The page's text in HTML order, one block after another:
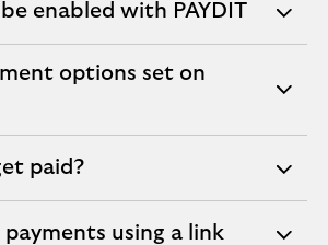
enabled with PAYDIT
options set on
paid?
using a link